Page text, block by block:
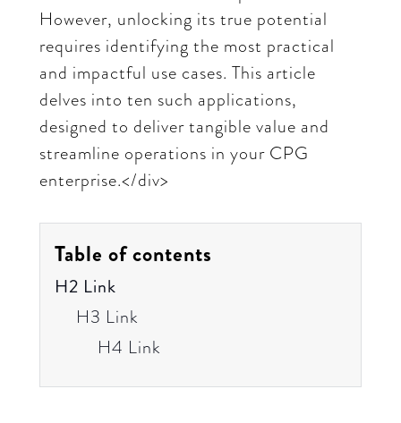
However, unlocking its true potential
requires identifying the most practical
and impactful use cases. This article
delves into ten such applications,
designed to deliver tangible value and
streamline operations in your CPG
enterprise.</div>
Table of contents
H2 Link
H3 Link
H4 Link